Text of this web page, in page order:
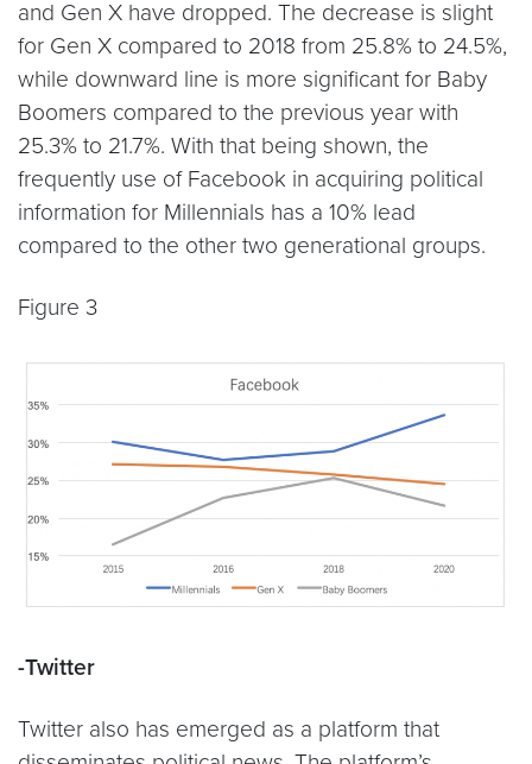
and Gen X have dropped. The decrease is slight
for Gen X compared to 2018 from 25.8% to 24.5%,
while downward line is more significant for Baby
Boomers compared to the previous year with
25.3% to 21.7%. With that being shown, the
frequently use of Facebook in acquiring political
information for Millennials has a 10% lead
compared to the other two generational groups.
Figure 3
-Twitter
Twitter also has emerged as a platform that